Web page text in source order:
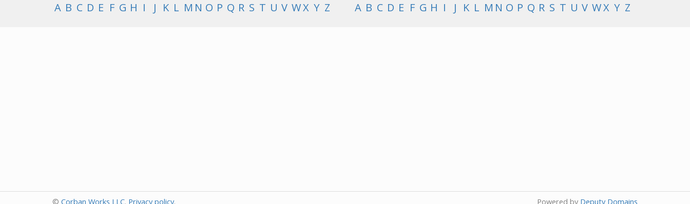
A B C D E F G H I J K L M N O P Q R S T U V WX Y Z A B C D E F G H I J K L M N O P Q R S T U V WX Y Z
© Corban Works LLC. Privacy policy. Powered by Deputy Domains